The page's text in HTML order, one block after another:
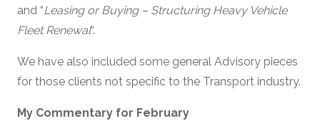
and “Leasing or Buying – Structuring Heavy Vehicle
Fleet Renewal“.
We have also included some general Advisory pieces
for those clients not specific to the Transport industry.
My Commentary for February